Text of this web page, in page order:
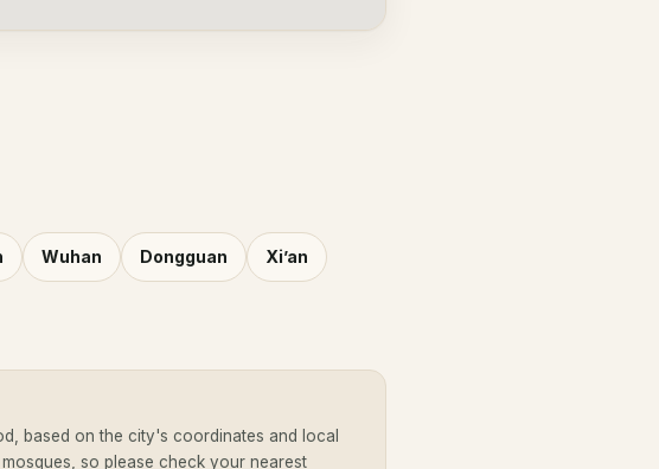
Wuhan Dongguan Xi’an
based on the city's coordinates and local
so please check your nearest